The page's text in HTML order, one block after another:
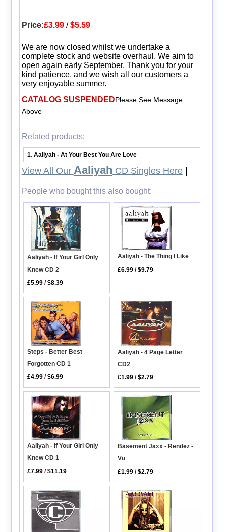
Price:£3.99/$5.59
We are now closed whilst we undertake a
complete stock and website overhaul. We aim to
open again early September. Thank you for your
kind patience, and we wish all our customers a
very enjoyable summer.
CATALOG SUSPENDEDPlease See Message
Above
Related products:
1 .Aaliyah - At Your Best You Are Love
View All Our Aaliyah CD Singles Here|
People who bought this also bought:
Aaliyah - If Your Girl Only
Knew CD 2
£5.99 /$8.39
Aaliyah - The Thing I Like
£6.99 /$9.79
Steps - Better Best
Forgotten CD 1
£4.99 /$6.99
Aaliyah - 4 Page Letter
CD2
£1.99 /$2.79
Aaliyah - If Your Girl Only
Knew CD 1
£7.99 /$11.19
Basement Jaxx - Rendez -
Vu
£1.99 /$2.79